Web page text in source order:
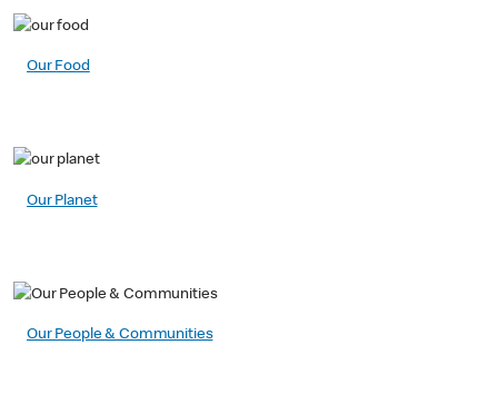
Our Food
Our Planet
Our People & Communities